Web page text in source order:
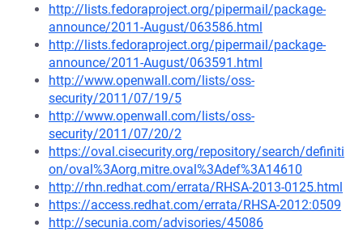
http://lists.fedoraproject.org/pipermail/package-
announce/2011-August/063586.html
http://lists.fedoraproject.org/pipermail/package-
announce/2011-August/063591.html
http://www.openwall.com/lists/oss-
security/2011/07/19/5
http://www.openwall.com/lists/oss-
security/2011/07/20/2
https://oval.cisecurity.org/repository/search/definiti
on/oval%3Aorg.mitre.oval%3Adef%3A14610
http://rhn.redhat.com/errata/RHSA-2013-0125.html
https://access.redhat.com/errata/RHSA-2012:0509
http://secunia.com/advisories/45086